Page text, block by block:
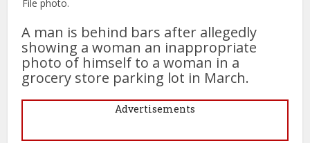
File photo.
A man is behind bars after allegedly
showing a woman an inappropriate
photo of himself to a woman in a
grocery store parking lot in March.
Advertisements